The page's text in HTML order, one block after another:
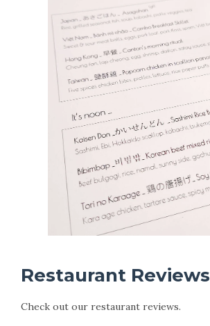
Restaurant Reviews
Check out our restaurant reviews.